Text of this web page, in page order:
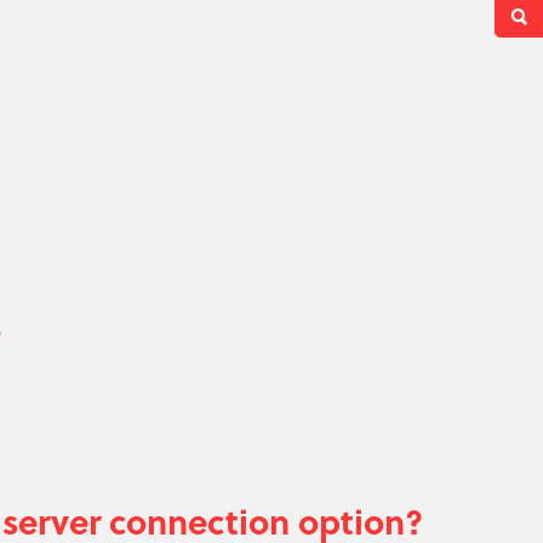
connection option?